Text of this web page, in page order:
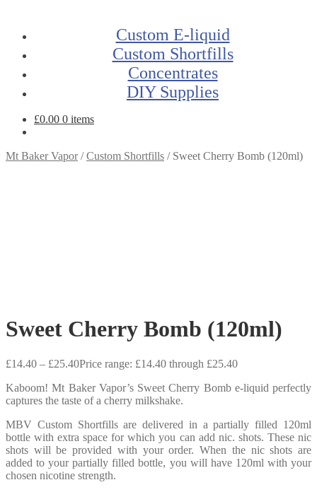
Custom E-liquid
Custom Shortfills
Concentrates
DIY Supplies
£0.00 0 items
Mt Baker Vapor/Custom Shortfills / Sweet Cherry Bomb (120ml)
Sweet Cherry Bomb (120ml)
£14.40 – £25.40Price range: £14.40 through £25.40
Kaboom! Mt Baker Vapor’s Sweet Cherry Bomb e-liquid perfectly
captures the taste of a cherry milkshake.
MBV Custom Shortfills are delivered in a partially filled 120ml
bottle with extra space for which you can add nic. shots. These nic
shots will be provided with your order. When the nic shots are
added to your partially filled bottle, you will have 120ml with your
chosen nicotine strength.